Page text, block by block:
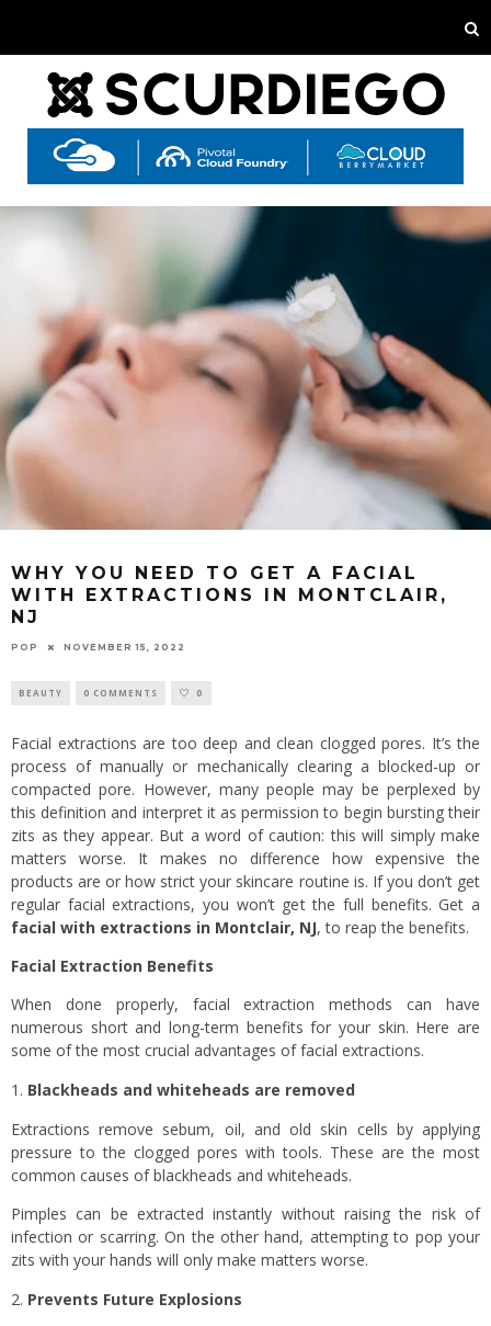
WHY YOU NEED TO GET A FACIAL
WITH EXTRACTIONS IN MONTCLAIR,
NJ
POP NOVEMBER 15, 2022
BEAUTY 0 COMMENTS 0
Facial extractions are too deep and clean clogged pores. It’s the
process of manually or mechanically clearing a blocked-up or
compacted pore. However, many people may be perplexed by
this definition and interpret it as permission to begin bursting their
zits as they appear. But a word of caution: this will simply make
matters worse. It makes no difference how expensive the
products are or how strict your skincare routine is. If you don’t get
regular facial extractions, you won’t get the full benefits. Get a
facial with extractions in Montclair, NJ, to reap the benefits.
Facial Extraction Benefits
When done properly, facial extraction methods can have
numerous short and long-term benefits for your skin. Here are
some of the most crucial advantages of facial extractions.
Blackheads and whiteheads are removed
Extractions remove sebum, oil, and old skin cells by applying
pressure to the clogged pores with tools. These are the most
common causes of blackheads and whiteheads.
Pimples can be extracted instantly without raising the risk of
infection or scarring. On the other hand, attempting to pop your
zits with your hands will only make matters worse.
Prevents Future Explosions